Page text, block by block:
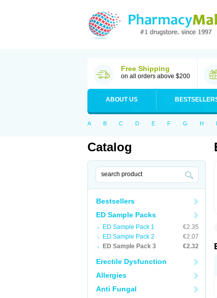
Free Shipping
on all orders above $200
ABOUT US
A B C D E F G H I
Catalog
Bestsellers
ED Sample Packs
ED Sample Pack 1
€2.35
ED Sample Pack 2
€2.07
ED Sample Pack 3
€2.32
Erectile Dysfunction
Allergies
Anti Fungal